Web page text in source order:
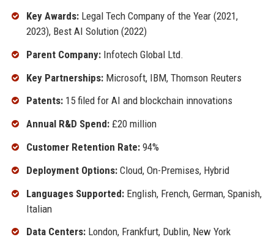
Key Awards:Legal Tech Company of the Year (2021,
2023), Best AI Solution (2022)
Parent Company:Infotech Global Ltd.
Key Partnerships:Microsoft, IBM, Thomson Reuters
Patents:15 filed for AI and blockchain innovations
Annual R&D Spend:£20 million
Customer Retention Rate:94%
Deployment Options:Cloud, On-Premises, Hybrid
Languages Supported:English, French, German, Spanish,
Italian
Data Centers:London, Frankfurt, Dublin, New York